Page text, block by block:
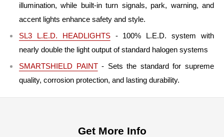
illumination, while built-in turn signals, park, warning, and
accent lights enhance safety and style.
SL3 L.E.D. HEADLIGHTS
- 100% L.E.D. system with
nearly double the light output of standard halogen systems
SMARTSHIELD PAINT - Sets the standard for supreme
quality, corrosion protection, and lasting durability.
Get More Info